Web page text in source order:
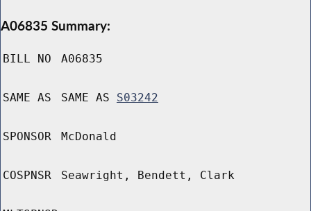
A06835 Summary:
BILL NO A06835
SAME AS SAME AS S03242
SPONSOR McDonald
COSPNSR Seawright, Bendett, Clark